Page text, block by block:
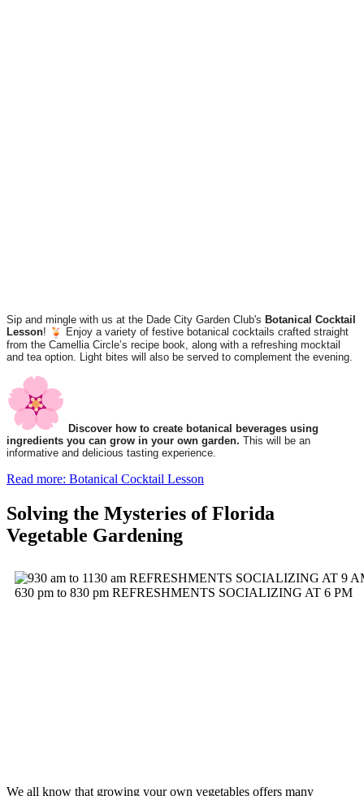
Sip and mingle with us at the Dade City Garden Club's Botanical Cocktail
Lesson!
Enjoy a variety of festive botanical cocktails crafted straight
from the Camellia Circle’s recipe book, along with a refreshing mocktail
and tea option. Light bites will also be served to complement the evening.
Discover how to create botanical beverages using
ingredients you can grow in your own garden. This will be an
informative and delicious tasting experience.
Read more: Botanical Cocktail Lesson
Solving the Mysteries of Florida
Vegetable Gardening
We all know that growing your own vegetables offers many